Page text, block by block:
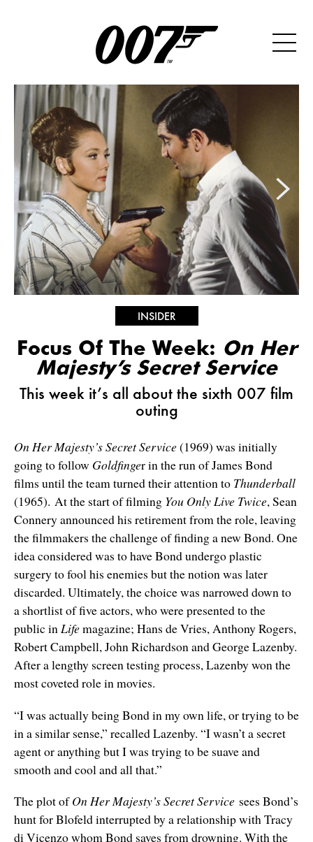
INSIDER
Focus Of The Week: On Her
Majesty’s Secret Service
This week it’s all about the sixth 007 film
outing
On Her Majesty’s Secret Service(1969) was initially
going to follow Goldfinger in the run of James Bond
films until the team turned their attention to Thunderball
(1965). At the start of filming You Only Live Twice, Sean
Connery announced his retirement from the role, leaving
the filmmakers the challenge of finding a new Bond. One
idea considered was to have Bond undergo plastic
surgery to fool his enemies but the notion was later
discarded. Ultimately, the choice was narrowed down to
a shortlist of five actors, who were presented to the
public inLifemagazine; Hans de Vries, Anthony Rogers,
Robert Campbell, John Richardson and George Lazenby.
After a lengthy screen testing process, Lazenby won the
most coveted role in movies.
“I was actually being Bond in my own life, or trying to be
in a similar sense,” recalled Lazenby. “I wasn’t a secret
agent or anything but I was trying to be suave and
smooth and cool and all that.”
The plot ofOn Her Majesty’s Secret Service sees Bond’s
hunt for Blofeld interrupted by a relationship with Tracy
di Vicenzo whom Bond saves from drowning. With the